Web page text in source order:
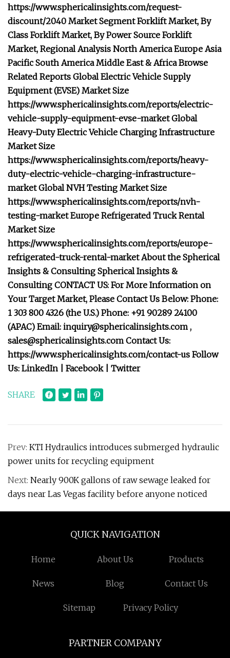
https://www.sphericalinsights.com/request-
discount/2040 Market Segment Forklift Market, By
Class Forklift Market, By Power Source Forklift
Market, Regional Analysis North America Europe Asia
Pacific South America Middle East & Africa Browse
Related Reports Global Electric Vehicle Supply
Equipment (EVSE) Market Size
https://www.sphericalinsights.com/reports/electric-
vehicle-supply-equipment-evse-market Global
Heavy-Duty Electric Vehicle Charging Infrastructure
Market Size
https://www.sphericalinsights.com/reports/heavy-
duty-electric-vehicle-charging-infrastructure-
market Global NVH Testing Market Size
https://www.sphericalinsights.com/reports/nvh-
testing-market Europe Refrigerated Truck Rental
Market Size
https://www.sphericalinsights.com/reports/europe-
refrigerated-truck-rental-market About the Spherical
Insights & Consulting Spherical Insights &
Consulting CONTACT US: For More Information on
Your Target Market, Please Contact Us Below: Phone:
1 303 800 4326 (the U.S.) Phone: +91 90289 24100
(APAC) Email: inquiry@sphericalinsights.com ,
sales@sphericalinsights.com Contact Us:
https://www.sphericalinsights.com/contact-us Follow
Us: LinkedIn | Facebook | Twitter
SHARE
Prev: KTI Hydraulics introduces submerged hydraulic
power units for recycling equipment
Next: Nearly 900K gallons of raw sewage leaked for
days near Las Vegas facility before anyone noticed
QUICK NAVIGATION
Home About Us Products
News Blog Contact Us
Sitemap Privacy Policy
PARTNER COMPANY